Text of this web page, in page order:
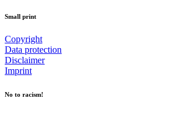
Small print
Copyright
Data protection
Disclaimer
Imprint
No to racism!